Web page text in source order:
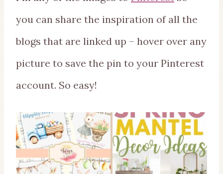
you can share the inspiration of all the
blogs that are linked up – hover over any
picture to save the pin to your Pinterest
account. So easy!